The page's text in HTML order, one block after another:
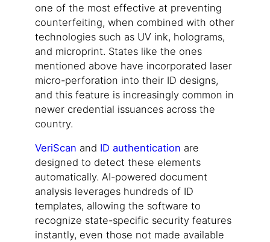
one of the most effective at preventing
counterfeiting, when combined with other
technologies such as UV ink, holograms,
and microprint. States like the ones
mentioned above have incorporated laser
micro-perforation into their ID designs,
and this feature is increasingly common in
newer credential issuances across the
country.
VeriScan and ID authentication are
designed to detect these elements
automatically. AI-powered document
analysis leverages hundreds of ID
templates, allowing the software to
recognize state-specific security features
instantly, even those not made available